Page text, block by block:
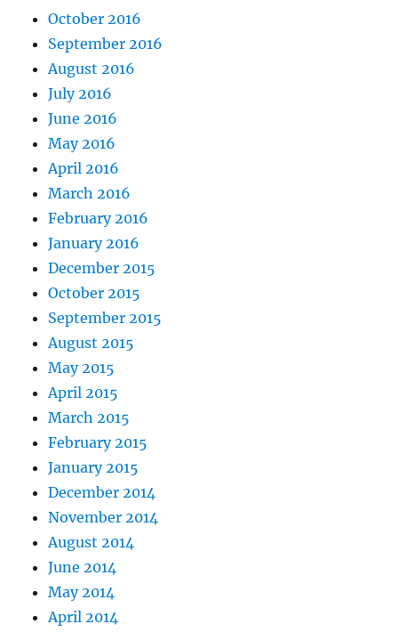
October 2016
September 2016
August 2016
July 2016
June 2016
May 2016
April 2016
March 2016
February 2016
January 2016
December 2015
October 2015
September 2015
August 2015
May 2015
April 2015
March 2015
February 2015
January 2015
December 2014
November 2014
August 2014
June 2014
May 2014
April 2014